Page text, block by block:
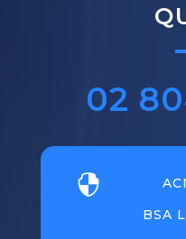
02

BSA